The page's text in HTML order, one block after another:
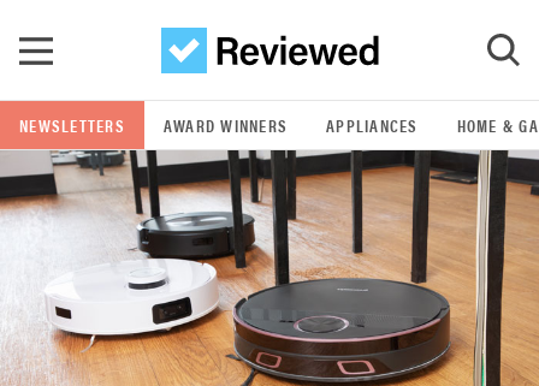
GO
POPULAR SEARCH TERMS
samsung
whirlpool
NEWSLETTERS AWARD WINNERS APPLIANCES HOME &